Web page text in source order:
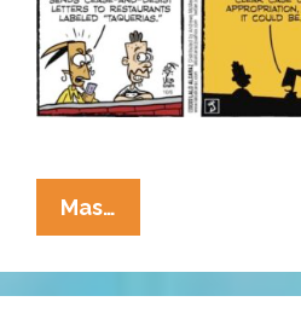
Mas…
Cucaracha:
I
Read